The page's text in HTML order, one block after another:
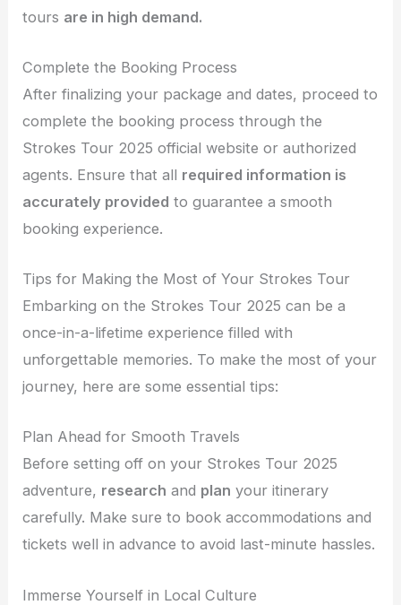
tours are in high demand.
Complete the Booking Process
After finalizing your package and dates, proceed to
complete the booking process through the
Strokes Tour 2025 official website or authorized
agents. Ensure that all required information is
accurately provided to guarantee a smooth
booking experience.
Tips for Making the Most of Your Strokes Tour
Embarking on the Strokes Tour 2025 can be a
once-in-a-lifetime experience filled with
unforgettable memories. To make the most of your
journey, here are some essential tips:
Plan Ahead for Smooth Travels
Before setting off on your Strokes Tour 2025
adventure, research and plan your itinerary
carefully. Make sure to book accommodations and
tickets well in advance to avoid last-minute hassles.
Immerse Yourself in Local Culture